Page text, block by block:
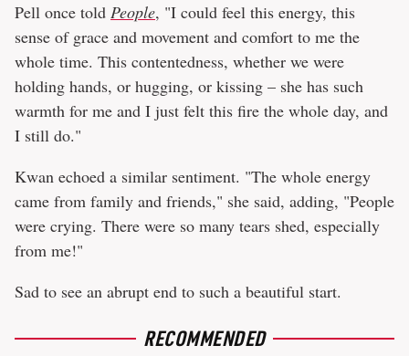
Pell once told People, "I could feel this energy, this
sense of grace and movement and comfort to me the
whole time. This contentedness, whether we were
holding hands, or hugging, or kissing – she has such
warmth for me and I just felt this fire the whole day, and
I still do."
Kwan echoed a similar sentiment. "The whole energy
came from family and friends," she said, adding, "People
were crying. There were so many tears shed, especially
from me!"
Sad to see an abrupt end to such a beautiful start.
RECOMMENDED